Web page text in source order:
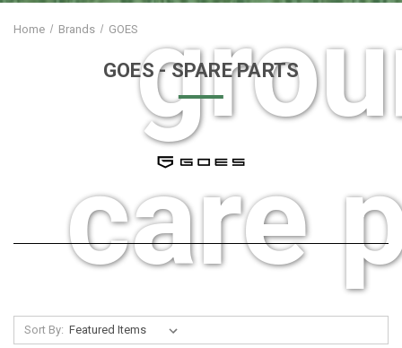
care
Home Brands GOES
GOES - SPARE PARTS
Sort By: